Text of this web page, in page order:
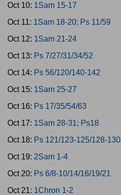
Oct 10: 1Sam 15-17
Oct 11: 1Sam 18-20; Ps 11/59
Oct 12: 1Sam 21-24
Oct 13: Ps 7/27/31/34/52
Oct 14: Ps 56/120/140-142
Oct 15: 1Sam 25-27
Oct 16: Ps 17/35/54/63
Oct 17: 1Sam 28-31; Ps18
Oct 18: Ps 121/123-125/128-130
Oct 19: 2Sam 1-4
Oct 20: Ps 6/8-10/14/16/19/21
Oct 21: 1Chron 1-2